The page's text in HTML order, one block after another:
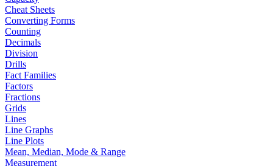
Cheat Sheets
Converting Forms
Counting
Decimals
Division
Drills
Fact Families
Factors
Fractions
Grids
Lines
Line Graphs
Line Plots
Mean, Median, Mode & Range
Measurement